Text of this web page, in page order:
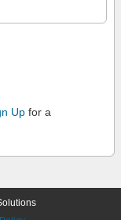
Up for a